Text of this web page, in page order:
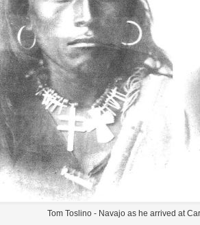
Tom Toslino - Navajo as he arrived at